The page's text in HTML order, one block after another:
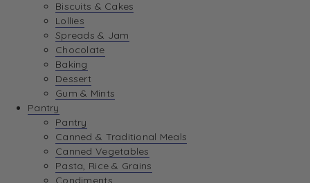
Biscuits & Cakes
Lollies
Spreads & Jam
Chocolate
Baking
Dessert
Gum & Mints
Pantry
Pantry
Canned & Traditional Meals
Canned Vegetables
Pasta, Rice & Grains
Condiments